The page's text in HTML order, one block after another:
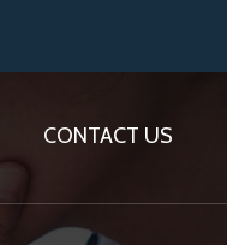
CONTACT US